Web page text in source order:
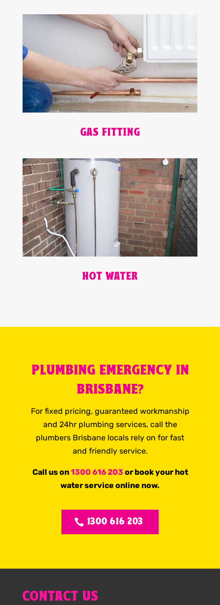
GAS FITTING
HOT WATER
PLUMBING EMERGENCY IN
BRISBANE?
For fixed pricing, guaranteed workmanship
and 24hr plumbing services, call the
plumbers Brisbane locals rely on for fast
and friendly service.
Call us on1300 616 203 or book your hot
water service online now.
1300 616 203
CONTACT US